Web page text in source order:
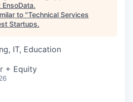
EnsoData.
to "Technical Services
Startups.
IT, Education
+ Equity